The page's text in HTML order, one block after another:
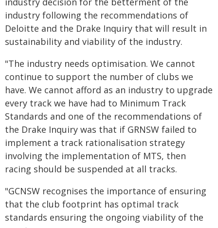
industry following the recommendations of
Deloitte and the Drake Inquiry that will result in
sustainability and viability of the industry.
"The industry needs optimisation. We cannot
continue to support the number of clubs we
have. We cannot afford as an industry to upgrade
every track we have had to Minimum Track
Standards and one of the recommendations of
the Drake Inquiry was that if GRNSW failed to
implement a track rationalisation strategy
involving the implementation of MTS, then
racing should be suspended at all tracks.
"GCNSW recognises the importance of ensuring
that the club footprint has optimal track
standards ensuring the ongoing viability of the